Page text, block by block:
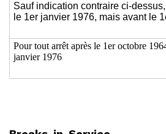
Sauf indication contraire ci-
le 1er janvier 1976, mais avant le
Pour tout arrêt après le 1er octobre
janvier 1976